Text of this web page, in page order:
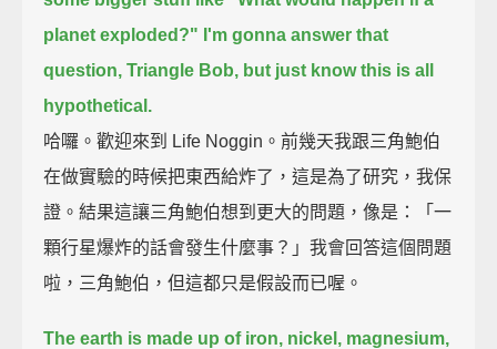
planet exploded?" I'm gonna answer that
question, Triangle Bob, but just know this is all
hypothetical.
哈囉。歡迎來到 Life Noggin。前幾天我跟三角鮑伯
在做實驗的時候把東西給炸了，這是為了研究，我保
證。結果這讓三角鮑伯想到更大的問題，像是：「一
顆行星爆炸的話會發生什麼事？」我會回答這個問題
啦，三角鮑伯，但這都只是假設而已喔。
The earth is made up of iron, nickel, magnesium,